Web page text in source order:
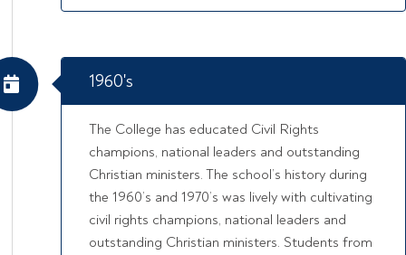
1960's
The College has educated Civil Rights
champions, national leaders and outstanding
Christian ministers. The school’s history during
the 1960’s and 1970’s was lively with cultivating
civil rights champions, national leaders and
outstanding Christian ministers. Students from